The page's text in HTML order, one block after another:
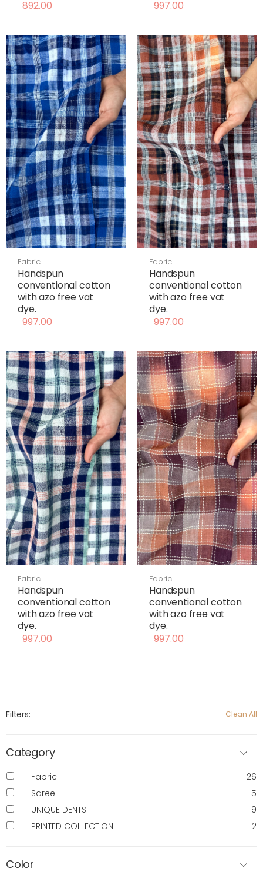
892.00 997.00
Fabric
Handspun
conventional cotton
with azo free vat
dye.
997.00
Fabric
Handspun
conventional cotton
with azo free vat
dye.
997.00
Fabric
Handspun
conventional cotton
with azo free vat
dye.
997.00
Fabric
Handspun
conventional cotton
with azo free vat
dye.
997.00
Filters: Clean All
Category
Fabric
26
Saree
5
UNIQUE DENTS
9
PRINTED COLLECTION
2
Color